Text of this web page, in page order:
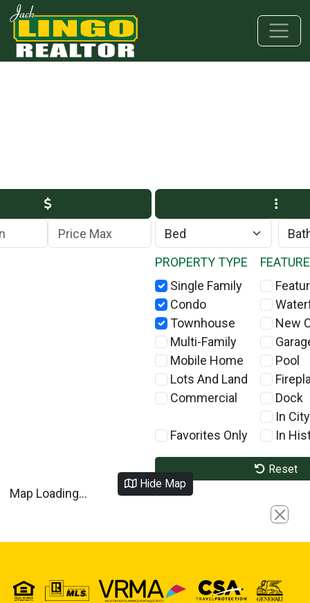
Skip to main content
Skip to bottom section
Skip to footer
Max Price
PROPERTY TYPE
Single Family
Condo
Townhouse
Multi-Family
Mobile Home
Lots And Land
Commercial
Favorites Only
New
Pool
Dock
In
In
Reset
Hide Map
Map Loading...
Close